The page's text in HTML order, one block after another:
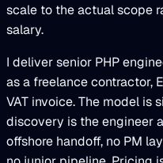
scale to the actual scope
salary.
I deliver senior PHP
as a freelance contractor,
VAT invoice. The model is
discovery is the engineer
offshore handoff, no PM